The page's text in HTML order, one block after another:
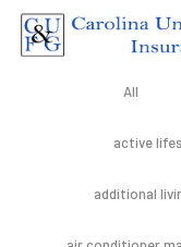
All
active
additional